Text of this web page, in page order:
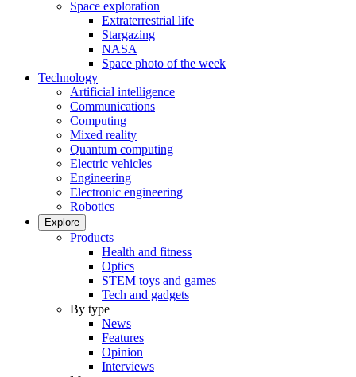
Space exploration
Extraterrestrial life
Stargazing
NASA
Space photo of the week
Technology
Artificial intelligence
Communications
Computing
Mixed reality
Quantum computing
Electric vehicles
Engineering
Electronic engineering
Robotics
Explore
Products
Health and fitness
Optics
STEM toys and games
Tech and gadgets
By type
News
Features
Opinion
Interviews